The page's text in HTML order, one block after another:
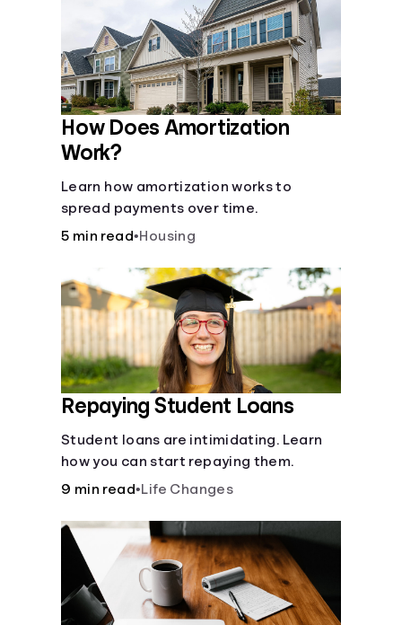
How Does Amortization
Work?
Learn how amortization works to
spread payments over time.
5 min read•Housing
Repaying Student Loans
Student loans are intimidating. Learn
how you can start repaying them.
9 min read•Life Changes